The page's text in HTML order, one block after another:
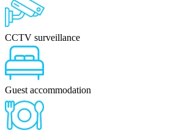
CCTV surveillance
Guest accommodation